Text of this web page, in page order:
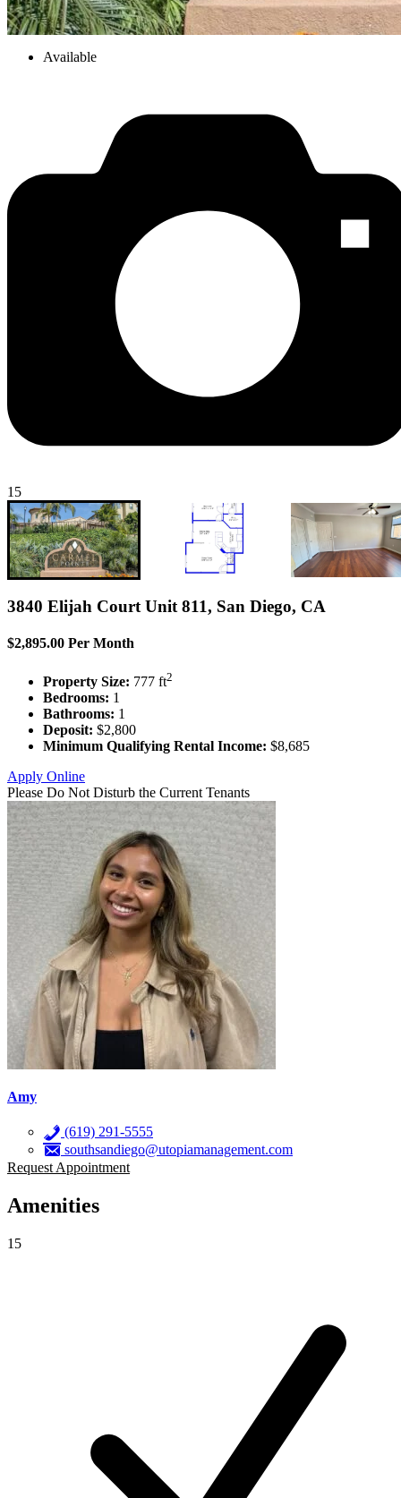
Available
15
3840 Elijah Court Unit 811, San Diego, CA
$2,895.00 Per Month
Property Size: 777 ft2
Bedrooms: 1
Bathrooms: 1
Deposit: $2,800
Minimum Qualifying Rental Income: $8,685
Apply Online
Please Do Not Disturb the Current Tenants
Amy
(619) 291-5555
southsandiego@utopiamanagement.com
Request Appointment
Amenities
15